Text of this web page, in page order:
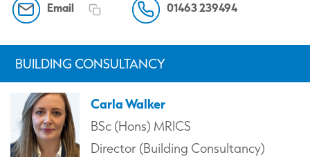
Email 01463 239494
BUILDING CONSULTANCY
Carla Walker
BSc (Hons) MRICS
Director (Building Consultancy)